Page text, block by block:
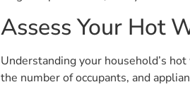
Assess Your Hot
Understanding your household’s
the number of occupants, and